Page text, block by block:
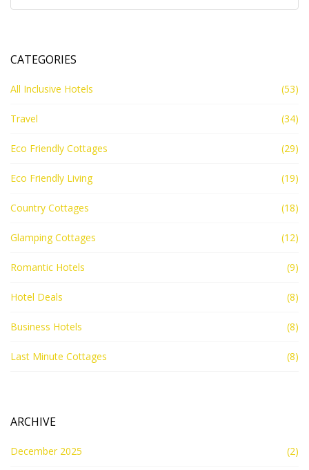
CATEGORIES
All Inclusive Hotels (53)
Travel (34)
Eco Friendly Cottages (29)
Eco Friendly Living (19)
Country Cottages (18)
Glamping Cottages (12)
Romantic Hotels (9)
Hotel Deals (8)
Business Hotels (8)
Last Minute Cottages (8)
ARCHIVE
December 2025 (2)